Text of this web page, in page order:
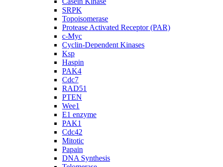
SRPK
Topoisomerase
Protease Activated Receptor (PAR)
c-Myc
Cyclin-Dependent Kinases
Ksp
Haspin
PAK4
Cdc7
RAD51
PTEN
Wee1
E1 enzyme
PAK1
Cdc42
Mitotic
Papain
DNA Synthesis